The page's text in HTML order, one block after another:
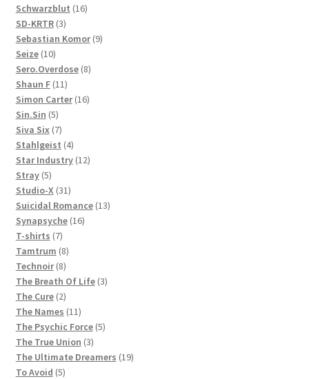
products
Schwarzblut 1616
SD-KRTR 33
products
Sebastian Komor 99
Seize 1010
products
Sero.Overdose 88
Shaun F 1111
products
Simon Carter 1616
Sin.Sin 55
products
Siva Six 77
products
Stahlgeist 44
products
Star Industry 1212
Stray 55
products
Studio-X 3131
products
Suicidal Romance 1313
Synapsyche 1616
T-shirts 77
products
Tamtrum 88
products
Technoir 88
products
The Breath Of Life 33
The Cure 22
products
The Names 1111
products
The Psychic Force 55
The True Union 33
products
The Ultimate Dreamers 1919
To Avoid 55